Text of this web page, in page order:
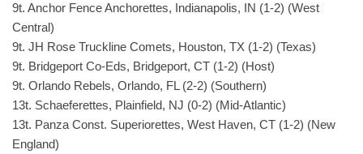
9t. Anchor Fence Anchorettes, Indianapolis, IN (1-2) (West
Central)
9t. JH Rose Truckline Comets, Houston, TX (1-2) (Texas)
9t. Bridgeport Co-Eds, Bridgeport, CT (1-2) (Host)
9t. Orlando Rebels, Orlando, FL (2-2) (Southern)
13t. Schaeferettes, Plainfield, NJ (0-2) (Mid-Atlantic)
13t. Panza Const. Superiorettes, West Haven, CT (1-2) (New
England)